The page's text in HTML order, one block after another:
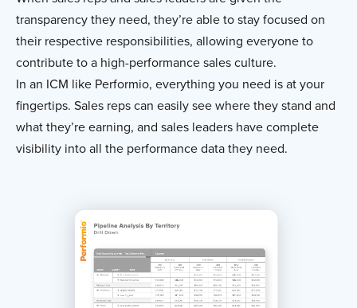
transparency they need, they’re able to stay focused on
their respective responsibilities, allowing everyone to
contribute to a high-performance sales culture.
In an ICM like Performio, everything you need is at your
fingertips. Sales reps can easily see where they stand and
what they’re earning, and sales leaders have complete
visibility into all the performance data they need.